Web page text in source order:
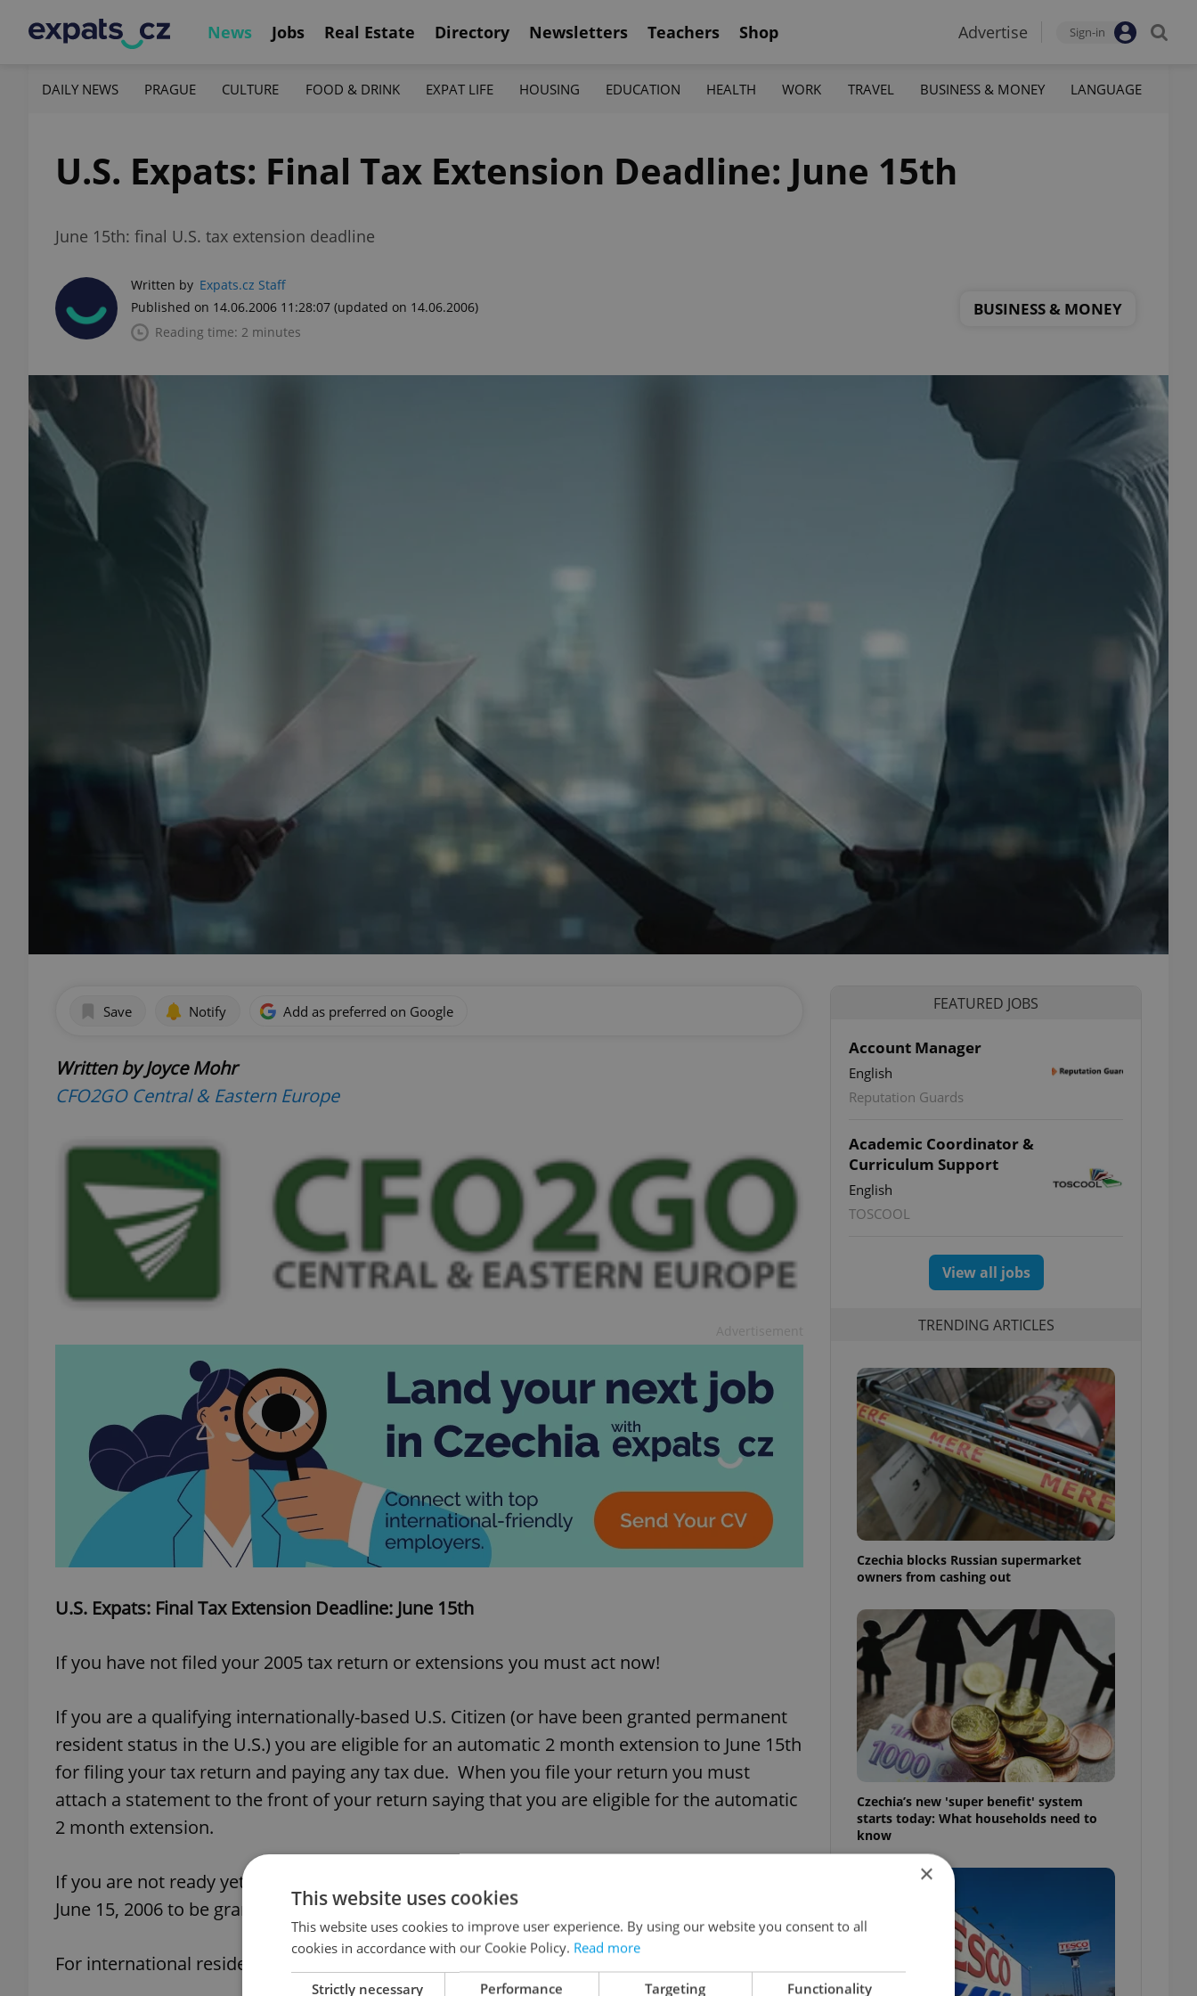
News Jobs Real Estate Directory Newsletters Teachers Shop Advertise Sign-in
DAILY NEWS PRAGUE CULTURE FOOD & DRINK EXPAT LIFE HOUSING EDUCATION HEALTH WORK TRAVEL BUSINESS & MONEY LANGUAGE
U.S. Expats: Final Tax Extension Deadline: June 15th
June 15th: final U.S. tax extension deadline
Written by Expats.cz Staff
Published on 14.06.2006 11:28:07 (updated on 14.06.2006)
Reading time: 2 minutes
BUSINESS & MONEY
Save Notify Add as preferred on Google
Written by Joyce Mohr
CFO2GO Central & Eastern Europe
U.S. Expats: Final Tax Extension Deadline: June 15th
If you have not filed your 2005 tax return or extensions you must act now!
If you are a qualifying internationally-based U.S. Citizen (or have been granted permanent
resident status in the U.S.) you are eligible for an automatic 2 month extension to June 15th
for filing your tax return and paying any tax due. When you file your return you must
attach a statement to the front of your return saying that you are eligible for the automatic
2 month extension.
If you are not ready yet to file your 2005 tax return you must file Form 4868 by midnight
June 15, 2006 to be granted an extension to October 15, 2006.
For international residents, the form 4868 should be sent to the following addresses:
FEATURED JOBS
Account Manager
English
Reputation Guards
Academic Coordinator &
Curriculum Support
English
TOSCOOL
View all jobs
TRENDING ARTICLES
Czechia blocks Russian supermarket
owners from cashing out
Czechia’s new 'super benefit' system
starts today: What households need to
know
×
This website uses cookies
This website uses cookies to improve user experience. By using our website you consent to all
cookies in accordance with our Cookie Policy. Read more
Strictly necessary Performance Targeting Functionality